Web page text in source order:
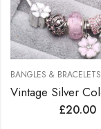
BANGLES & BRACELETS
£20.00